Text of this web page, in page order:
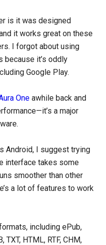
is it was designed
it works great on these
I forgot about using
because it’s oddly
Google Play.
One awhile back and
a major
Android, I suggest trying
interface takes some
smoother than other
a lot of features to work
including ePub,
TXT, HTML, RTF, CHM,